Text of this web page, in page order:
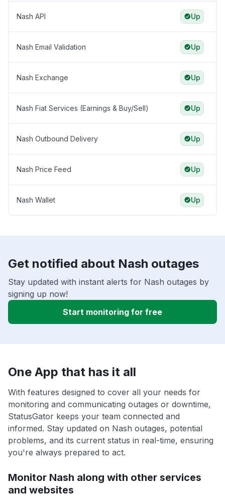
Nash API Up
Nash Email Validation Up
Nash Exchange Up
Nash Fiat Services (Earnings & Buy/Sell) Up
Nash Outbound Delivery Up
Nash Price Feed Up
Nash Wallet Up
Get notified about Nash outages
Stay updated with instant alerts for Nash outages by
signing up now!
Start monitoring for free
One App that has it all
With features designed to cover all your needs for
monitoring and communicating outages or downtime,
StatusGator keeps your team connected and
informed. Stay updated on Nash outages, potential
problems, and its current status in real-time, ensuring
you're always prepared to act.
Monitor Nash along with other services
and websites